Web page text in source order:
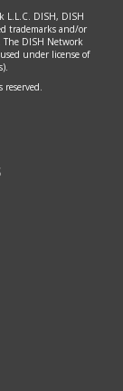
L.L.C. DISH, DISH
trademarks and/or
The DISH Network
under license of